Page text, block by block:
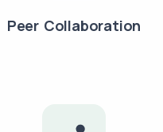
Peer Collaboration